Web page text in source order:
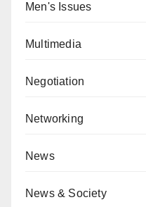
Men's Issues
Multimedia
Negotiation
Networking
News
News & Society